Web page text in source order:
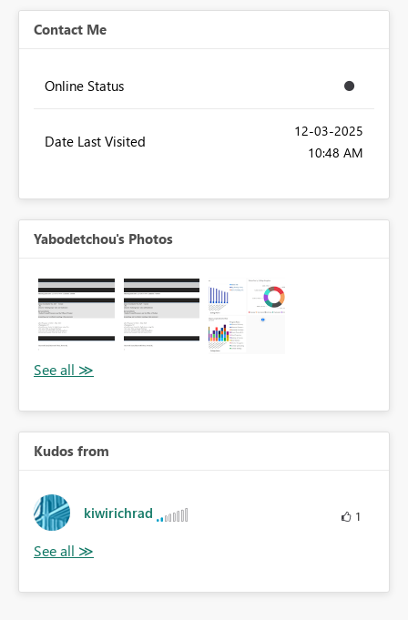
Contact Me
Online Status
Date Last Visited
‎12-03-2025
10:48 AM
Yabodetchou's Photos
Kudos from
kiwirichrad 1